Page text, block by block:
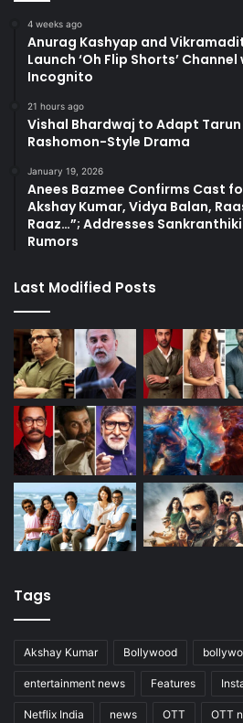
4 weeks ago
Anurag Kashyap and
Launch ‘Oh Flip Shorts’
Incognito
21 hours ago
Vishal Bhardwaj to Adapt
Rashomon-Style Drama
January 19, 2026
Anees Bazmee Confirms Cast
Akshay Kumar, Vidya Balan,
Raaz…”; Addresses
Rumors
Last Modified Posts
Tags
Akshay Kumar Bollywood
entertainment news Features
Netflix India news OTT OTT